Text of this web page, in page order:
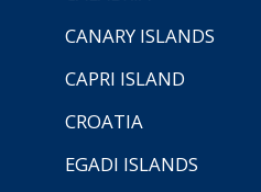
CANARY ISLANDS
CAPRI ISLAND
CROATIA
EGADI ISLANDS